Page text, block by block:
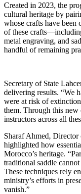
Created in 2023, the
cultural heritage by
whose crafts have
of these
metal engraving, and
handful of remaining
Secretary of State
delivering results. “We
were at risk of
them. Through this
instructors across all
Sharaf Ahmed,
highlighted how
Morocco’s heritage.
traditional saddle
These techniques rely
ministry’s efforts in
vanish.”